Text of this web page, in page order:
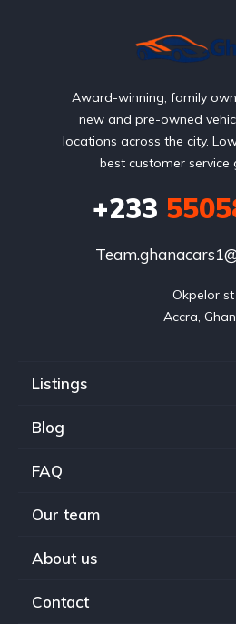
Award-winning, family
new and pre-owned
locations across the city.
best customer service
+233
Okpelor st
Accra,
Listings
Blog
FAQ
Our team
About us
Contact